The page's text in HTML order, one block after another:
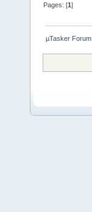
Pages: [1]
µTasker Forum